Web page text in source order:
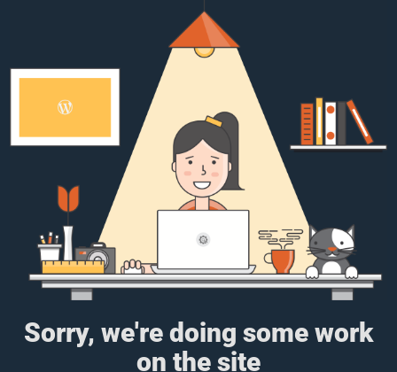
Sorry, we're doing some work
on the site